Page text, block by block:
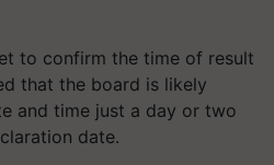
to confirm the time of result
that the board is likely
and time just a day or two
date.